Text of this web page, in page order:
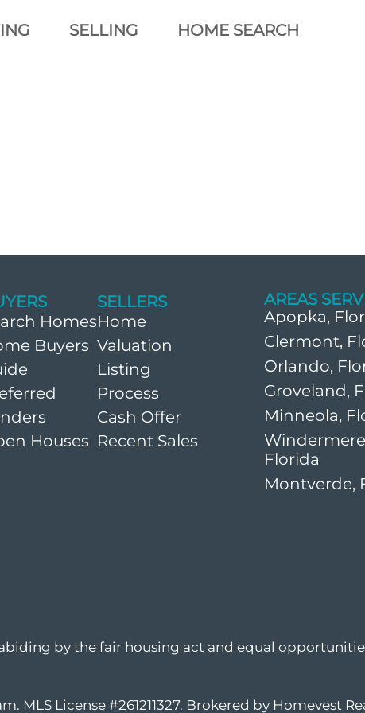
SELLING HOME SEARCH
Homes
Buyers
Houses
SELLERS
Home
Valuation
Listing
Process
Cash Offer
Recent Sales
AREAS
Apopka,
Clermont,
Orlando,
Groveland,
Minneola,
Florida
Montverde,
by the fair housing act and equal
MLS License #261211327. Brokered by Homevest